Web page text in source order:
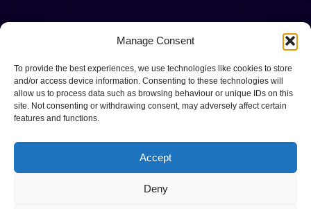
Manage Consent
To provide the best experiences, we use technologies like cookies to store
and/or access device information. Consenting to these technologies will
allow us to process data such as browsing behaviour or unique IDs on this
site. Not consenting or withdrawing consent, may adversely affect certain
features and functions.
Accept
Deny